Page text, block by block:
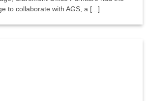
to collaborate with AGS, a [...]